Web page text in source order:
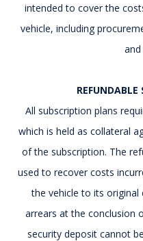
intended to cover the
vehicle, including
and
REFUNDABLE
All subscription plans
which is held as collateral
of the subscription. The
used to recover costs
the vehicle to its
arrears at the conclusion
security deposit cannot